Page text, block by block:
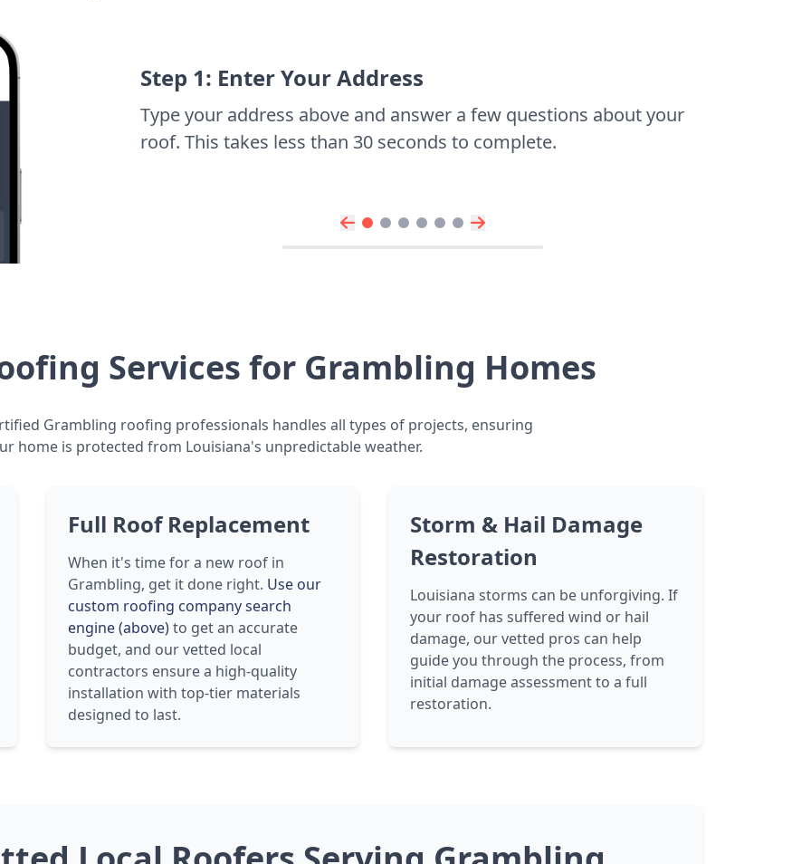
Step 1: Enter Your Address
Type your address above and answer a few questions about your
roof. This takes less than 30 seconds to complete.
Services for Grambling Homes
Grambling roofing professionals handles all types of projects, ensuring
home is protected from Louisiana's unpredictable weather.
Full Roof Replacement
When it's time for a new roof in
Grambling, get it done right. Use our
custom roofing company search
engine (above)to get an accurate
budget, and our vetted local
contractors ensure a high-quality
installation with top-tier materials
designed to last.
Storm & Hail Damage
Restoration
Louisiana storms can be unforgiving. If
your roof has suffered wind or hail
damage, our vetted pros can help
guide you through the process, from
initial damage assessment to a full
restoration.